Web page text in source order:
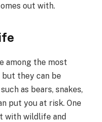
out with.
among the most
they can be
as bears, snakes,
put you at risk. One
with wildlife and